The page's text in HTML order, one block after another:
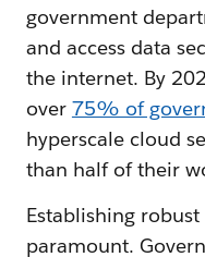
government
and access data
the internet. By
over 75% of
hyperscale cloud
than half of their
Establishing
paramount.